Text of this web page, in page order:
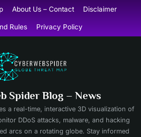
About Us – Contact Disclaimer
Rules Privacy Policy
Spider Blog – News
a real-time, interactive 3D visualization of
DDoS attacks, malware, and hacking
arcs on a rotating globe. Stay informed